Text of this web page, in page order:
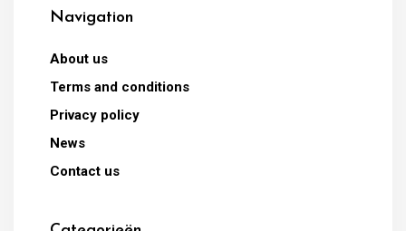
Navigation
About us
Terms and conditions
Privacy policy
News
Contact us